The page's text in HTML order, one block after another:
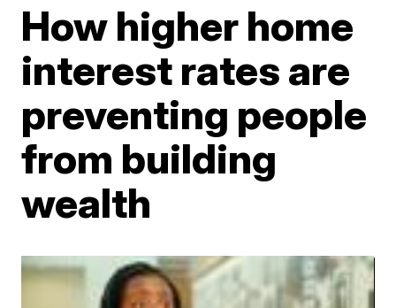
How higher home
interest rates are
preventing people
from building
wealth